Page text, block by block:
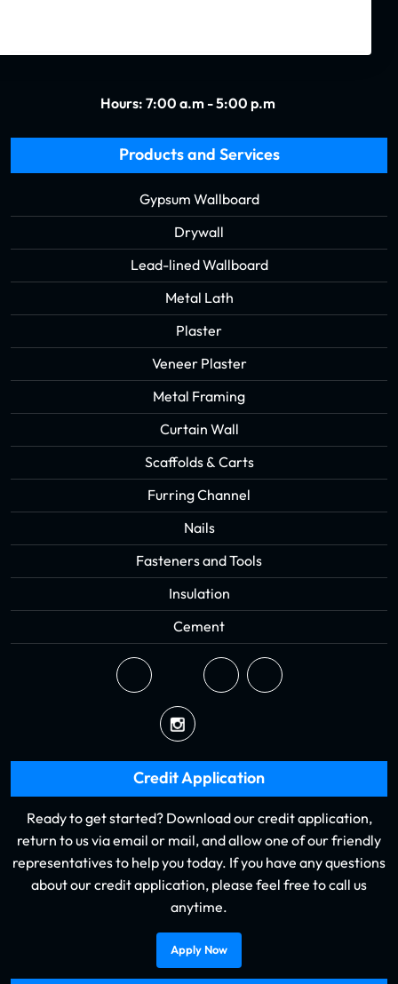
Hours: 7:00 a.m - 5:00 p.m
Products and Services
Gypsum Wallboard
Drywall
Lead-lined Wallboard
Metal Lath
Plaster
Veneer Plaster
Metal Framing
Curtain Wall
Scaffolds & Carts
Furring Channel
Nails
Fasteners and Tools
Insulation
Cement
Credit Application
Ready to get started? Download our credit application,
return to us via email or mail, and allow one of our friendly
representatives to help you today. If you have any questions
about our credit application, please feel free to call us
anytime.
Apply Now